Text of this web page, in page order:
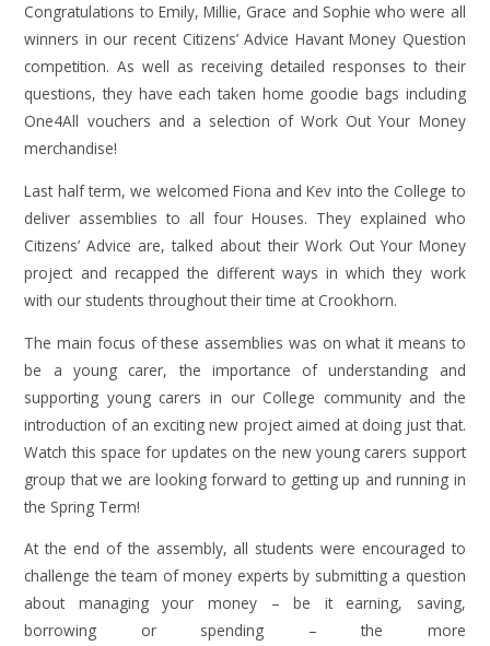
Congratulations to Emily, Millie, Grace and Sophie who were all
winners in our recent Citizens’ Advice Havant Money Question
competition. As well as receiving detailed responses to their
questions, they have each taken home goodie bags including
One4All vouchers and a selection of Work Out Your Money
merchandise!
Last half term, we welcomed Fiona and Kev into the College to
deliver assemblies to all four Houses. They explained who
Citizens’ Advice are, talked about their Work Out Your Money
project and recapped the different ways in which they work
with our students throughout their time at Crookhorn.
The main focus of these assemblies was on what it means to
be a young carer, the importance of understanding and
supporting young carers in our College community and the
introduction of an exciting new project aimed at doing just that.
Watch this space for updates on the new young carers support
group that we are looking forward to getting up and running in
the Spring Term!
At the end of the assembly, all students were encouraged to
challenge the team of money experts by submitting a question
about managing your money – be it earning, saving,
borrowing or spending – the more